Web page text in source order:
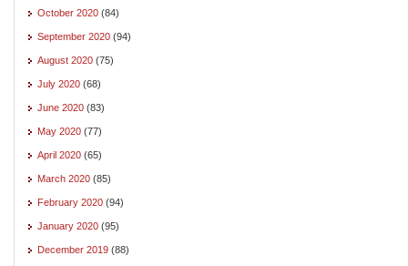
October 2020 (84)
September 2020 (94)
August 2020 (75)
July 2020 (68)
June 2020 (83)
May 2020 (77)
April 2020 (65)
March 2020 (85)
February 2020 (94)
January 2020 (95)
December 2019 (88)